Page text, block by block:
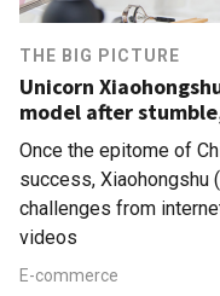
THE BIG PICTURE
Unicorn
model after
Once the epitome of
success, Xiaohongshu
challenges from
videos
E-commerce